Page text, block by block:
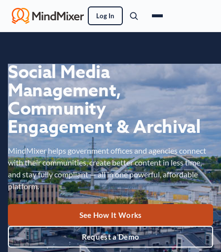
Log In
Social Media
Management,
Community
Engagement & Archival
MindMixer helps government offices and agencies connect
with their communities, create better content in less time,
and stay fully compliant — all in one powerful, affordable
platform.
See How It Works
Request a Demo